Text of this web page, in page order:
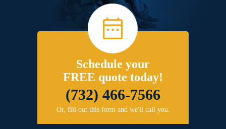
Schedule your
FREE quote today!
(732) 466-7566
Or, fill out this form and we'll call you.